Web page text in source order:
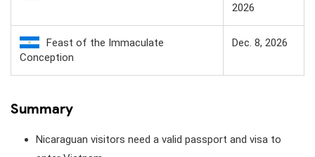
2026
Feast of the Immaculate
Conception
Dec. 8, 2026
Summary
Nicaraguan visitors need a valid passport and visa to